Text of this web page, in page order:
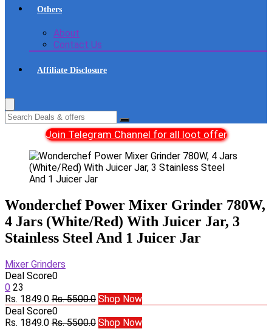
Others
About
Contact Us
Affiliate Disclosure
Join Telegram Channel for all loot offer
Wonderchef Power Mixer Grinder 780W,
4 Jars (White/Red) With Juicer Jar, 3
Stainless Steel And 1 Juicer Jar
Mixer Grinders
Deal Score0
0 23
Rs. 1849.0 Rs. 5500.0 Shop Now
Deal Score0
Rs. 1849.0 Rs. 5500.0 Shop Now